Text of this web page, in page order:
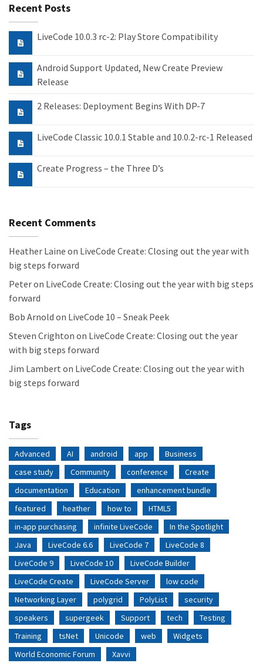
Recent Posts
LiveCode 10.0.3 rc-2: Play Store Compatibility
Android Support Updated, New Create Preview
Release
2 Releases: Deployment Begins With DP-7
LiveCode Classic 10.0.1 Stable and 10.0.2-rc-1 Released
Create Progress – the Three D’s
Recent Comments
Heather Laine on LiveCode Create: Closing out the year with
big steps forward
Peteron LiveCode Create: Closing out the year with big steps
forward
Bob Arnold on LiveCode 10 – Sneak Peek
Steven Crighton on LiveCode Create: Closing out the year
with big steps forward
Jim Lambert on LiveCode Create: Closing out the year with
big steps forward
Tags
Advanced AI android app
Business
case study
Community conference
Create
documentation
Education
enhancement bundle
featured
heather how to
HTML5
in-app purchasing
infinite LiveCode
In the Spotlight
Java
LiveCode 6.6 LiveCode 7
LiveCode 8
LiveCode 9
LiveCode 10
LiveCode Builder
LiveCode Create
LiveCode Server
low code
Networking Layer
polygrid PolyList
security
speakers
supergeek Support tech
Testing
Training
tsNet Unicode web
Widgets
World Economic Forum
Xavvi